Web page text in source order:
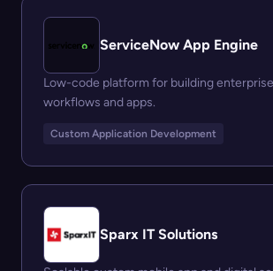
ServiceNow App Engine
Low-code platform for building
workflows and apps.
Custom Application Development
Sparx IT Solutions